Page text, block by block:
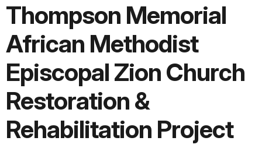
Thompson Memorial
African Methodist
Episcopal Zion Church
Restoration &
Rehabilitation Project